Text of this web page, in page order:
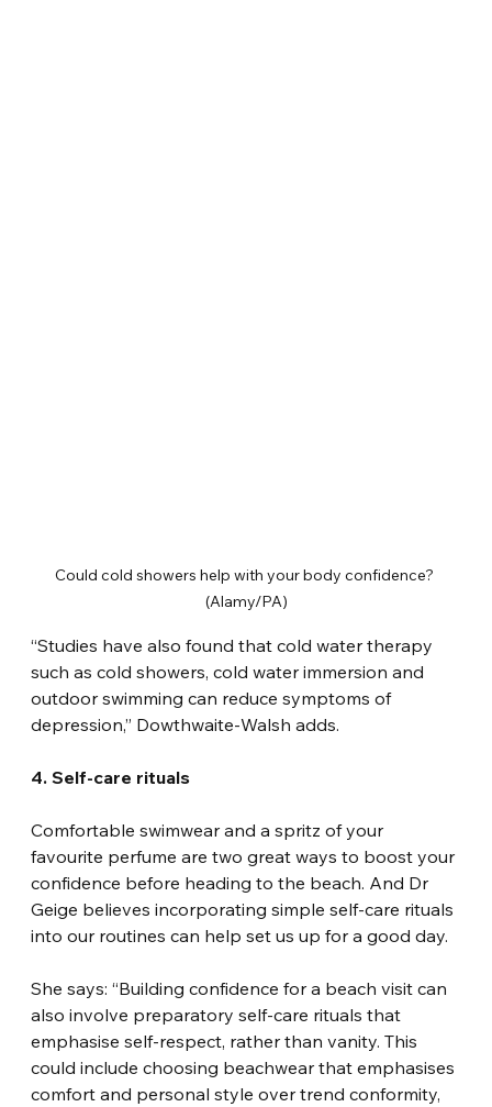
Could cold showers help with your body confidence?
(Alamy/PA)
“Studies have also found that cold water therapy
such as cold showers, cold water immersion and
outdoor swimming can reduce symptoms of
depression,” Dowthwaite-Walsh adds.
4. Self-care rituals
Comfortable swimwear and a spritz of your
favourite perfume are two great ways to boost your
confidence before heading to the beach. And Dr
Geige believes incorporating simple self-care rituals
into our routines can help set us up for a good day.
She says: “Building confidence for a beach visit can
also involve preparatory self-care rituals that
emphasise self-respect, rather than vanity. This
could include choosing beachwear that emphasises
comfort and personal style over trend conformity,